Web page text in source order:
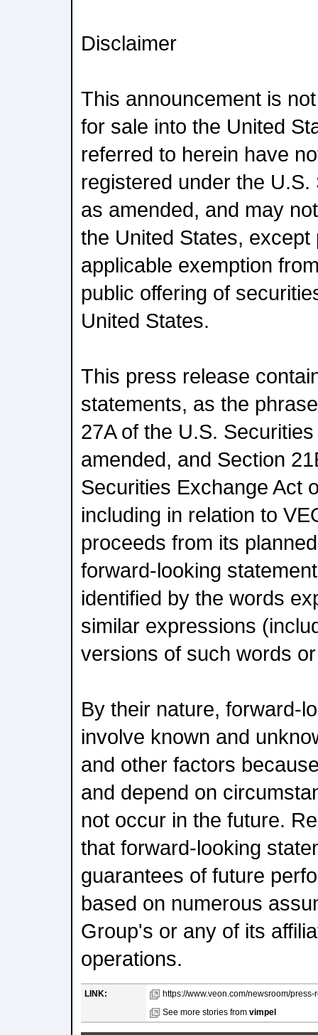
Disclaimer
This announcement is
for sale into the United
referred to herein have
registered under the
as amended, and may
the United States, except
applicable exemption
public offering of
United States.
This press release
statements, as the
27A of the U.S.
amended, and Section
Securities Exchange Act
including in relation to
proceeds from its
forward-looking
identified by the words
similar expressions
versions of such words
By their nature, forward-
involve known and
and other factors
and depend on
not occur in the future.
that forward-looking
guarantees of future
based on numerous
Group's or any of its
operations.
LINK:
https://www.veon.com/newsroom/
See more stories from vimpel